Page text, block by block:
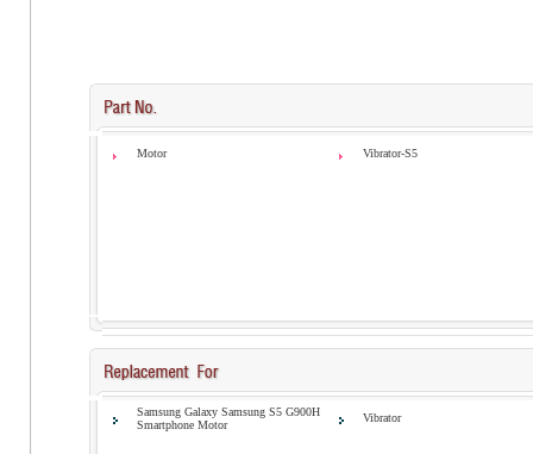
Motor Vibrator-S5
Samsung Galaxy Samsung S5 G900H
Smartphone Motor
Vibrator